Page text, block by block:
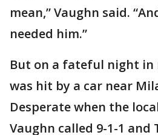
mean,” Vaughn said.
needed him.”
But on a fateful night in
was hit by a car near
Desperate when the
Vaughn called 9-1-1 and